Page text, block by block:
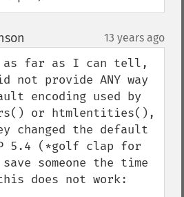
13 years ago
as far as I can tell,
not provide ANY way
encoding used by
or htmlentities(),
changed the default
5.4 (*golf clap for
someone the time
does not work: